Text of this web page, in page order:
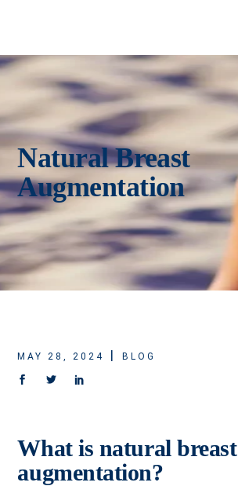
Natural Breast
Augmentation
MAY 28, 2024 BLOG
What is natural breast
augmentation?